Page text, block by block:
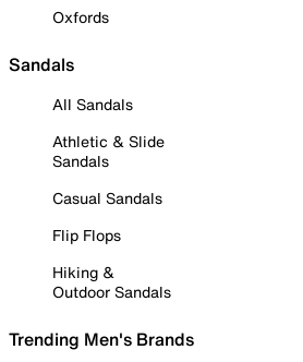
Oxfords
Sandals
All Sandals
Athletic & Slide
Sandals
Casual Sandals
Flip Flops
Hiking &
Outdoor Sandals
Trending Men's Brands